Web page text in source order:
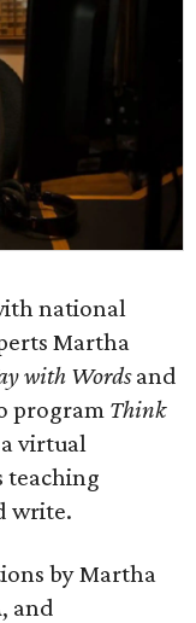
national
Martha
with Wordsand
program Think
virtual
teaching
write.
by Martha
and